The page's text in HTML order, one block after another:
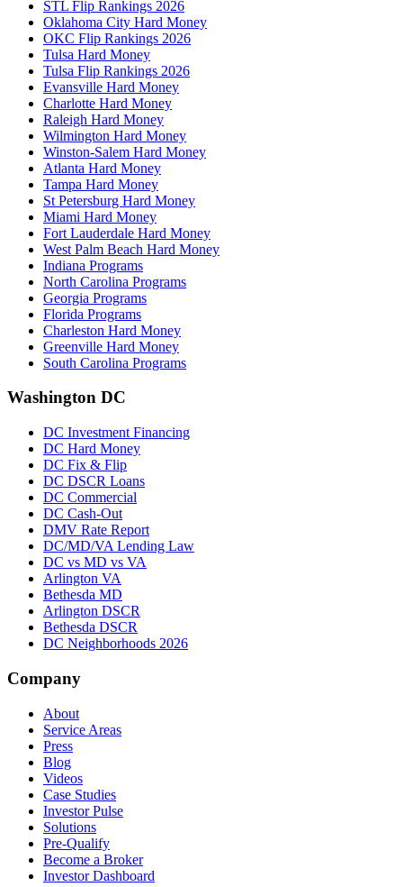
STL Flip Rankings 2026
Oklahoma City Hard Money
OKC Flip Rankings 2026
Tulsa Hard Money
Tulsa Flip Rankings 2026
Evansville Hard Money
Charlotte Hard Money
Raleigh Hard Money
Wilmington Hard Money
Winston-Salem Hard Money
Atlanta Hard Money
Tampa Hard Money
St Petersburg Hard Money
Miami Hard Money
Fort Lauderdale Hard Money
West Palm Beach Hard Money
Indiana Programs
North Carolina Programs
Georgia Programs
Florida Programs
Charleston Hard Money
Greenville Hard Money
South Carolina Programs
Washington DC
DC Investment Financing
DC Hard Money
DC Fix & Flip
DC DSCR Loans
DC Commercial
DC Cash-Out
DMV Rate Report
DC/MD/VA Lending Law
DC vs MD vs VA
Arlington VA
Bethesda MD
Arlington DSCR
Bethesda DSCR
DC Neighborhoods 2026
Company
About
Service Areas
Press
Blog
Videos
Case Studies
Investor Pulse
Solutions
Pre-Qualify
Become a Broker
Investor Dashboard